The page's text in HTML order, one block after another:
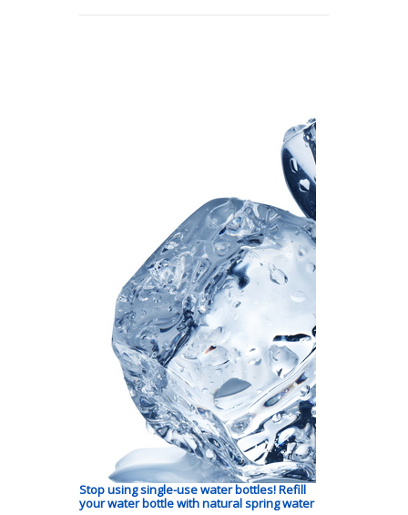
Stop using single-use water bottles! Refill
your water bottle with natural spring water